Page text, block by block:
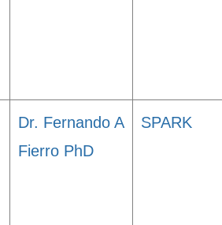
Dr. Fernando A
Fierro PhD
SPARK